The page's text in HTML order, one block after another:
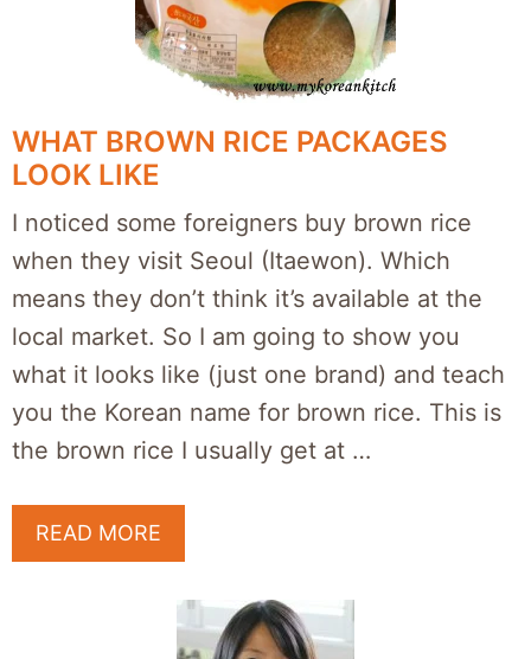
WHAT BROWN RICE PACKAGES
LOOK LIKE
I noticed some foreigners buy brown rice
when they visit Seoul (Itaewon). Which
means they don’t think it’s available at the
local market. So I am going to show you
what it looks like (just one brand) and teach
you the Korean name for brown rice. This is
the brown rice I usually get at …
READ MORE